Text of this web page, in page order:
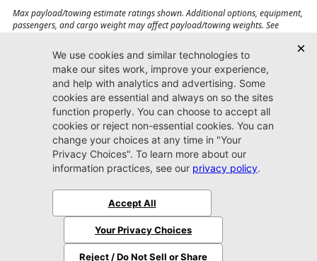
Max payload/towing estimate ratings shown. Additional options, equipment,
passengers, and cargo weight may affect payload/towing weights. See
Jacksonville CJDR
Westside
904-598-9100
7030 Commonwealth Ave.
Jacksonville, FL32220
SitemapPrivacy Policy
© 2026 Jacksonville CJDR Westside